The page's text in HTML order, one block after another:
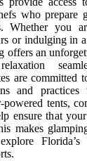
who prepare
Whether you
or indulging in
an
are committed
and
tents,
ensure that
makes